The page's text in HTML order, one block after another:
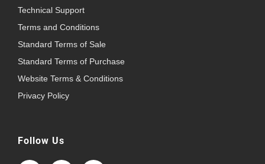
Technical Support
Terms and Conditions
Standard Terms of Sale
Standard Terms of Purchase
Website Terms & Conditions
Privacy Policy
Follow Us